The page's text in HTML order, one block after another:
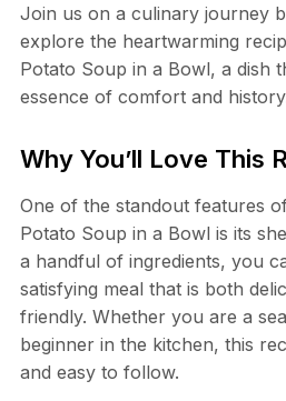
Join us on a culinary journey
explore the heartwarming
Potato Soup in a Bowl, a dish
essence of comfort and
Why You’ll Love This
One of the standout features
Potato Soup in a Bowl is its
a handful of ingredients, you
satisfying meal that is both
friendly. Whether you are a
beginner in the kitchen, this
and easy to follow.